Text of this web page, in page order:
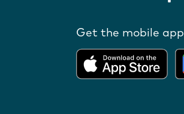
Get the mobile app